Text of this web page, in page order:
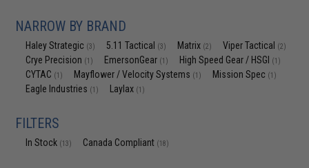
NARROW BY BRAND
Haley Strategic (3) 5.11 Tactical (3) Matrix (2) Viper Tactical (2)
Crye Precision (1) EmersonGear (1) High Speed Gear / HSGI (1)
CYTAC (1) Mayflower / Velocity Systems (1) Mission Spec (1)
Eagle Industries (1) Laylax (1)
FILTERS
In Stock (13) Canada Compliant (18)